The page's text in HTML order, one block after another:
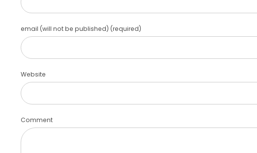
email (will not be published) (required)
Website
Comment